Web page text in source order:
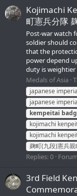
Kojimachi
町憲兵分隊
Post-war watch
soldier should
that the
power depend
duty is
Medals of Asia
japanese
japanese
kempeitai
kojimachi
kojimachi
麹町(九段)憲兵
Replies: 0
3rd Field